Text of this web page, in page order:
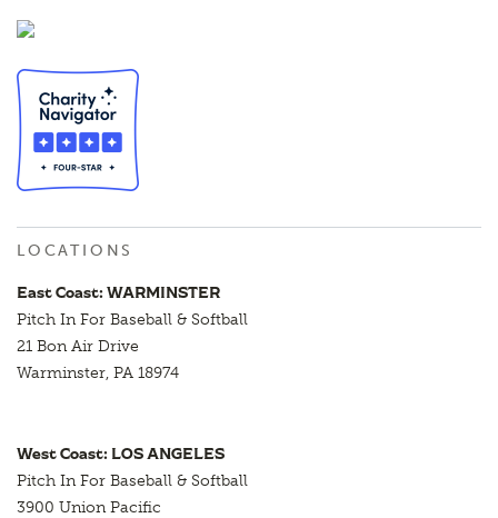
LOCATIONS
East Coast: WARMINSTER
Pitch In For Baseball & Softball
21 Bon Air Drive
Warminster, PA 18974
West Coast: LOS ANGELES
Pitch In For Baseball & Softball
3900 Union Pacific